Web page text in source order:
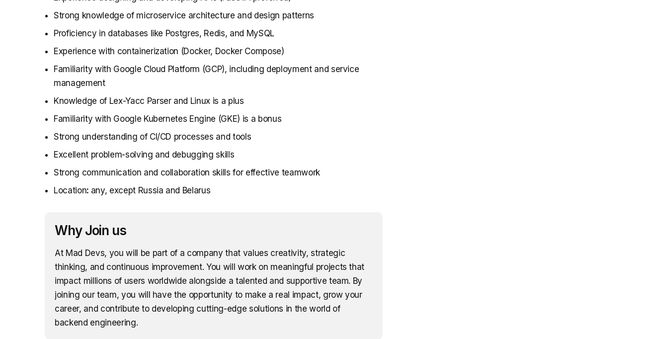
Strong knowledge of microservice architecture and design patterns
Proficiency in databases like Postgres, Redis, and MySQL
Experience with containerization (Docker, Docker Compose)
Familiarity with Google Cloud Platform (GCP), including deployment and service
management
Knowledge of Lex-Yacc Parser and Linux is a plus
Familiarity with Google Kubernetes Engine (GKE) is a bonus
Strong understanding of CI/CD processes and tools
Excellent problem-solving and debugging skills
Strong communication and collaboration skills for effective teamwork
Location: any, except Russia and Belarus
Why Join us
At Mad Devs, you will be part of a company that values creativity, strategic
thinking, and continuous improvement. You will work on meaningful projects that
impact millions of users worldwide alongside a talented and supportive team. By
joining our team, you will have the opportunity to make a real impact, grow your
career, and contribute to developing cutting-edge solutions in the world of
backend engineering.